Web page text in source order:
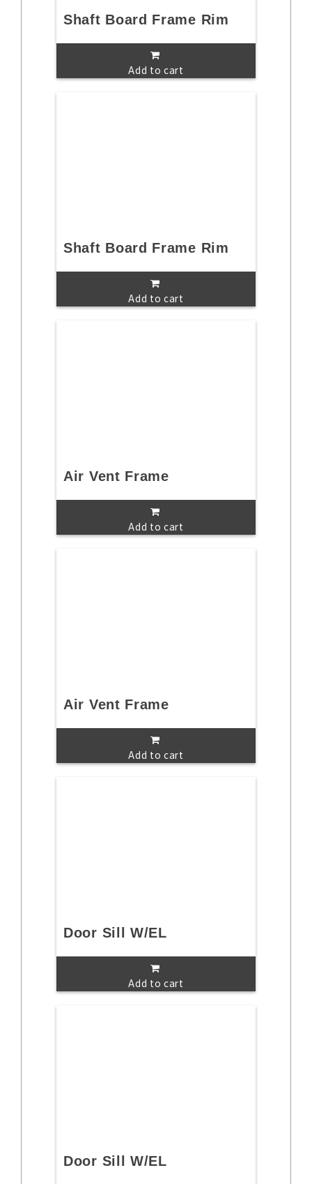
Shaft Board Frame Rim
Add to cart
Shaft Board Frame Rim
Add to cart
Air Vent Frame
Add to cart
Air Vent Frame
Add to cart
Door Sill W/EL
Add to cart
Door Sill W/EL